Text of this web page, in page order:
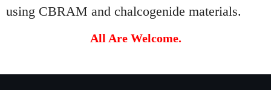
using CBRAM and chalcogenide materials.
All Are Welcome.